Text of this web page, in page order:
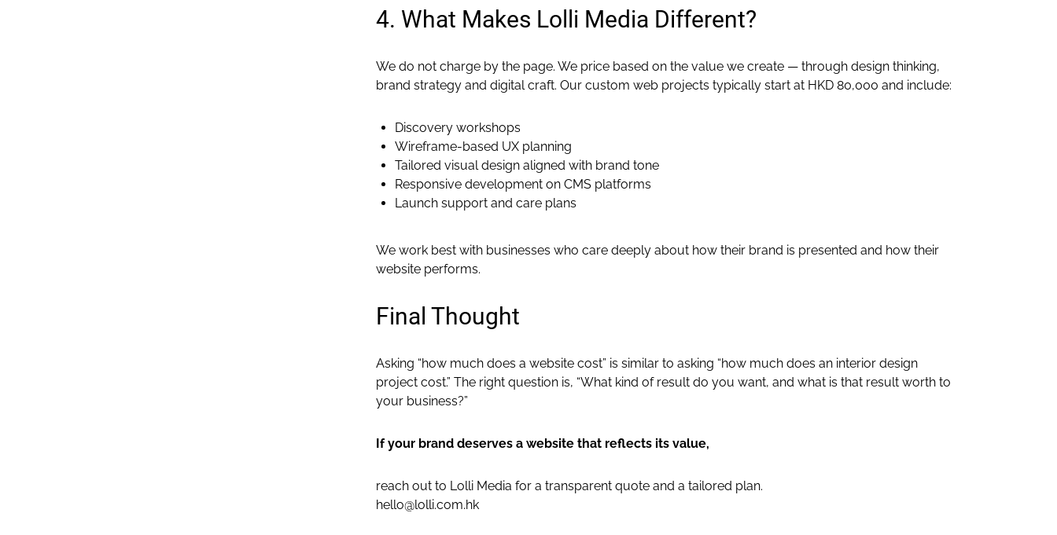
4. What Makes Lolli Media Different?
We do not charge by the page. We price based on the value we create — through design thinking,
brand strategy and digital craft. Our custom web projects typically start at HKD 80,000 and include:
Discovery workshops
Wireframe-based UX planning
Tailored visual design aligned with brand tone
Responsive development on CMS platforms
Launch support and care plans
We work best with businesses who care deeply about how their brand is presented and how their
website performs.
Final Thought
Asking “how much does a website cost” is similar to asking “how much does an interior design
project cost.” The right question is, “What kind of result do you want, and what is that result worth to
your business?”
If your brand deserves a website that reflects its value,
reach out to Lolli Media for a transparent quote and a tailored plan.
hello@lolli.com.hk